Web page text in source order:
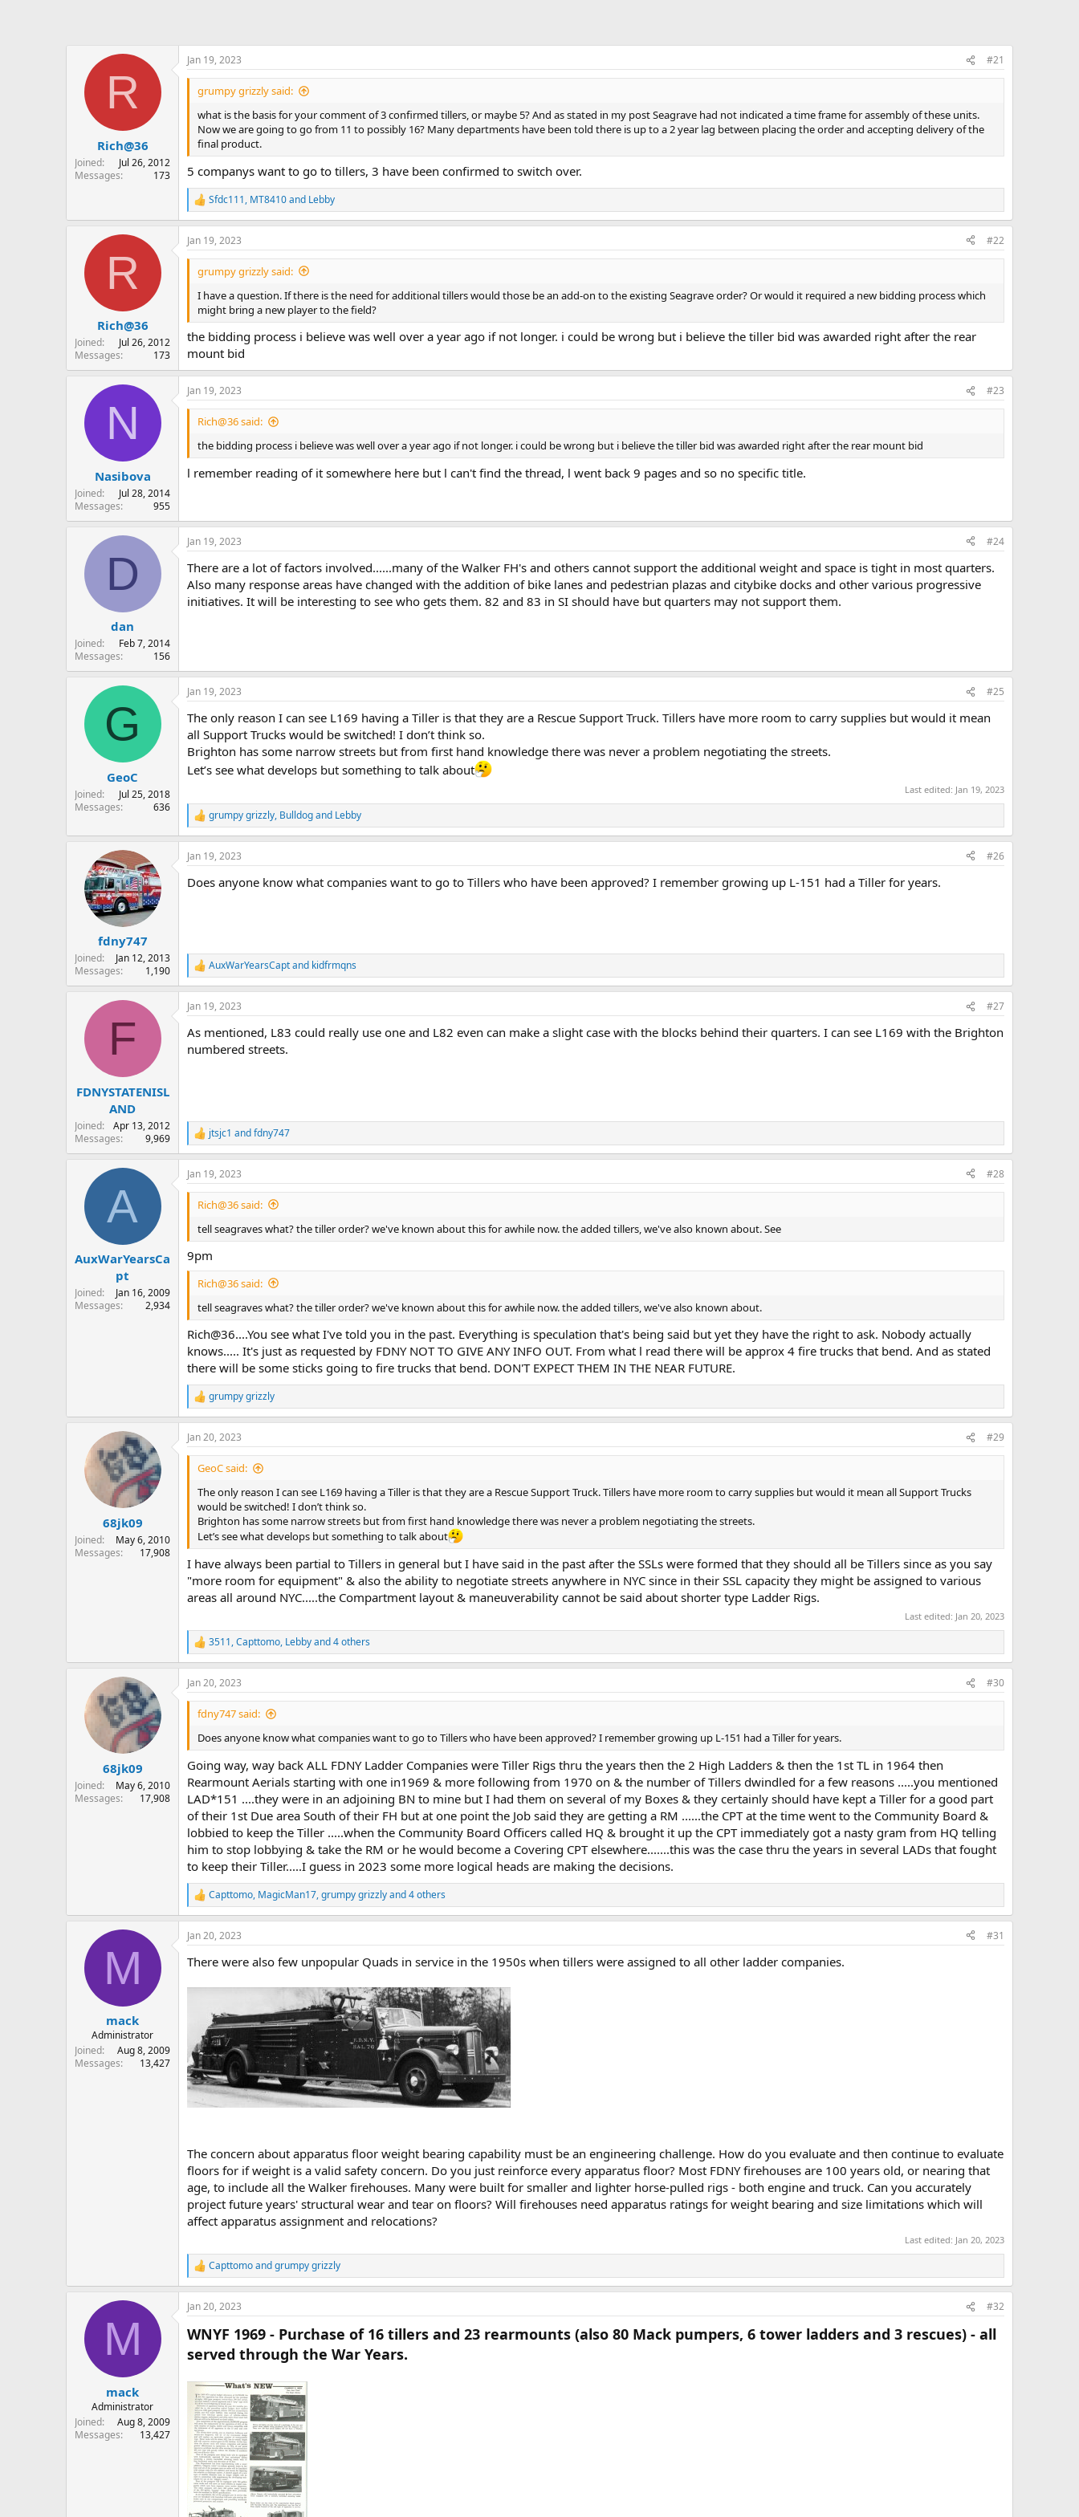
R
Rich@36
Joined
Jul 26, 2012
Messages
173
Jan 19, 2023 #21
grumpy grizzly said:
what is the basis for your comment of 3 confirmed tillers, or maybe 5? And as stated in my post Seagrave had not indicated a time frame for assembly of these units.
Now we are going to go from 11 to possibly 16? Many departments have been told there is up to a 2 year lag between placing the order and accepting delivery of the
final product.
5 companys want to go to tillers, 3 have been confirmed to switch over.
R
e
a
c
t
n
:
Sfdc111, MT8410and Lebby
R
Rich@36
Joined
Jul 26, 2012
Messages
173
Jan 19, 2023 #22
grumpy grizzly said:
I have a question. If there is the need for additional tillers would those be an add-on to the existing Seagrave order? Or would it required a new bidding process which
might bring a new player to the field?
the bidding process i believe was well over a year ago if not longer. i could be wrong but i believe the tiller bid was awarded right after the rear
mount bid
N
Nasibova
Joined
Jul 28, 2014
Messages
955
Jan 19, 2023 #23
Rich@36 said:
the bidding process i believe was well over a year ago if not longer. i could be wrong but i believe the tiller bid was awarded right after the rear mount bid
l remember reading of it somewhere here but l can't find the thread, l went back 9 pages and so no specific title.
D
dan
Joined
Feb 7, 2014
Messages
156
Jan 19, 2023 #24
There are a lot of factors involved......many of the Walker FH's and others cannot support the additional weight and space is tight in most quarters.
Also many response areas have changed with the addition of bike lanes and pedestrian plazas and citybike docks and other various progressive
initiatives. It will be interesting to see who gets them. 82 and 83 in SI should have but quarters may not support them.
G
GeoC
Joined
Jul 25, 2018
Messages
636
Jan 19, 2023 #25
The only reason I can see L169 having a Tiller is that they are a Rescue Support Truck. Tillers have more room to carry supplies but would it mean
all Support Trucks would be switched! I don’t think so.
Brighton has some narrow streets but from first hand knowledge there was never a problem negotiating the streets.
Let’s see what develops but something to talk about
Last edited: Jan 19, 2023
R
e
a
c
i
grumpy grizzly, Bulldogand Lebby
fdny747
Joined
Jan 12, 2013
Messages
1,190
Jan 19, 2023 #26
Does anyone know what companies want to go to Tillers who have been approved? I remember growing up L-151 had a Tiller for years.
R
e
a
c
i
o
AuxWarYearsCaptand kidfrmqns
F
FDNYSTATENISL
AND
Joined
Apr 13, 2012
Messages
9,969
Jan 19, 2023 #27
As mentioned, L83 could really use one and L82 even can make a slight case with the blocks behind their quarters. I can see L169 with the Brighton
numbered streets.
R
e
a
c
t
n
s
:
jtsjc1 andfdny747
A
AuxWarYearsCa
pt
Joined
Jan 16, 2009
Messages
2,934
Jan 19, 2023 #28
Rich@36 said:
tell seagraves what? the tiller order? we've known about this for awhile now. the added tillers, we've also known about. See
9pm
Rich@36 said:
tell seagraves what? the tiller order? we've known about this for awhile now. the added tillers, we've also known about.
Rich@36....You see what I've told you in the past. Everything is speculation that's being said but yet they have the right to ask. Nobody actually
knows..... It's just as requested by FDNY NOT TO GIVE ANY INFO OUT. From what l read there will be approx 4 fire trucks that bend. And as stated
there will be some sticks going to fire trucks that bend. DON'T EXPECT THEM IN THE NEAR FUTURE.
R
e
a
c
t
n
grumpy grizzly
68jk09
Joined
May 6, 2010
Messages
17,908
Jan 20, 2023 #29
GeoC said:
The only reason I can see L169 having a Tiller is that they are a Rescue Support Truck. Tillers have more room to carry supplies but would it mean all Support Trucks
would be switched! I don’t think so.
Brighton has some narrow streets but from first hand knowledge there was never a problem negotiating the streets.
Let’s see what develops but something to talk about
I have always been partial to Tillers in general but I have said in the past after the SSLs were formed that they should all be Tillers since as you say
"more room for equipment" & also the ability to negotiate streets anywhere in NYC since in their SSL capacity they might be assigned to various
areas all around NYC.....the Compartment layout & maneuverability cannot be said about shorter type Ladder Rigs.
Last edited: Jan 20, 2023
R
e
a
c
t
s
:
3511,Capttomo, Lebbyand 4 others
68jk09
Joined
May 6, 2010
Messages
17,908
Jan 20, 2023 #30
fdny747 said:
Does anyone know what companies want to go to Tillers who have been approved? I remember growing up L-151 had a Tiller for years.
Going way, way back ALL FDNY Ladder Companies were Tiller Rigs thru the years then the 2 High Ladders & then the 1st TL in 1964 then
Rearmount Aerials starting with one in1969 & more following from 1970 on & the number of Tillers dwindled for a few reasons .....you mentioned
LAD*151 ....they were in an adjoining BN to mine but I had them on several of my Boxes & they certainly should have kept a Tiller for a good part
of their 1st Due area South of their FH but at one point the Job said they are getting a RM ......the CPT at the time went to the Community Board &
lobbied to keep the Tiller .....when the Community Board Officers called HQ & brought it up the CPT immediately got a nasty gram from HQ telling
him to stop lobbying & take the RM or he would become a Covering CPT elsewhere.......this was the case thru the years in several LADs that fought
to keep their Tiller.....I guess in 2023 some more logical heads are making the decisions.
R
e
a
c
i
n
Capttomo, MagicMan17,grumpy grizzlyand 4 others
M
mack
Administrator
Joined
Aug 8, 2009
Messages
13,427
Jan 20, 2023 #31
There were also few unpopular Quads in service in the 1950s when tillers were assigned to all other ladder companies.
The concern about apparatus floor weight bearing capability must be an engineering challenge. How do you evaluate and then continue to evaluate
floors for if weight is a valid safety concern. Do you just reinforce every apparatus floor? Most FDNY firehouses are 100 years old, or nearing that
age, to include all the Walker firehouses. Many were built for smaller and lighter horse-pulled rigs - both engine and truck. Can you accurately
project future years' structural wear and tear on floors? Will firehouses need apparatus ratings for weight bearing and size limitations which will
affect apparatus assignment and relocations?
Last edited: Jan 20, 2023
R
e
a
c
i
n
:
Capttomoandgrumpy grizzly
M
mack
Administrator
Joined
Aug 8, 2009
Messages
13,427
Jan 20, 2023 #32
WNYF 1969 - Purchase of 16 tillers and 23 rearmounts (also 80 Mack pumpers, 6 tower ladders and 3 rescues) - all
served through the War Years.